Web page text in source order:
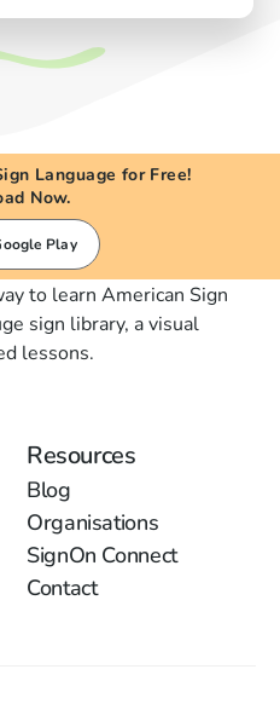
Language for Free!
Now.
Play
to learn American Sign
sign library, a visual
lessons.
Resources
Blog
Organisations
SignOn Connect
Contact